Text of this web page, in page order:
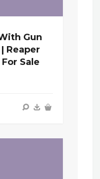
Gun
Reaper
Sale